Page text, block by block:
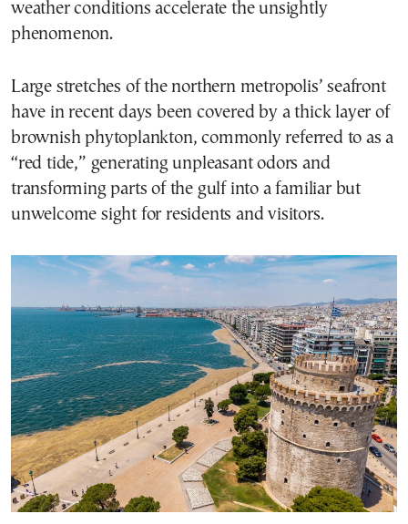
weather conditions accelerate the unsightly
phenomenon.
Large stretches of the northern metropolis’ seafront
have in recent days been covered by a thick layer of
brownish phytoplankton, commonly referred to as a
“red tide,” generating unpleasant odors and
transforming parts of the gulf into a familiar but
unwelcome sight for residents and visitors.